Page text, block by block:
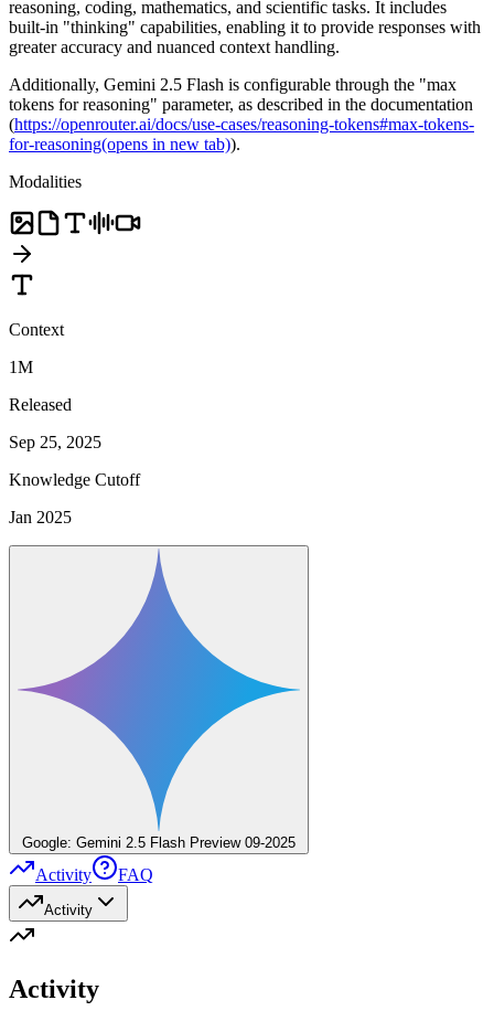
reasoning, coding, mathematics, and scientific tasks. It includes
built-in "thinking" capabilities, enabling it to provide responses with
greater accuracy and nuanced context handling.
Additionally, Gemini 2.5 Flash is configurable through the "max
tokens for reasoning" parameter, as described in the documentation
(https://openrouter.ai/docs/use-cases/reasoning-tokens#max-tokens-
for-reasoning(opens in new tab)).
Modalities
Context
1M
Released
Sep 25, 2025
Knowledge Cutoff
Jan 2025
Google: Gemini 2.5 Flash Preview 09-2025
Activity FAQ
Activity
Activity